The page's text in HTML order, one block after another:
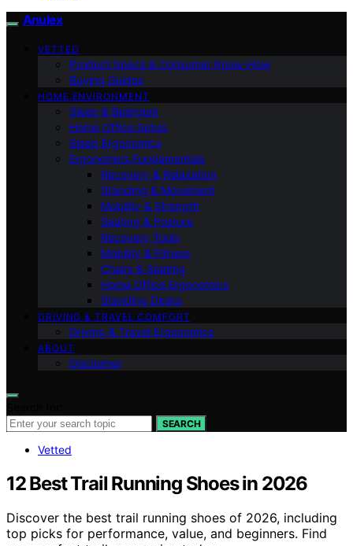
Anulex
VETTED
Product Specs & Consumer Know-How
Buying Guides
HOME ENVIRONMENT
Sleep & Bedroom
Home Office Setup
Sleep Ergonomics
Ergonomics Fundamentals
Recovery & Relaxation
Standing & Movement
Mobility & Strength
Seating & Posture
Recovery Tools
Mobility & Fitness
Chairs & Seating
Home Office Ergonomics
Standing Desks
DRIVING & TRAVEL COMFORT
Driving & Travel Ergonomics
ABOUT
Disclaimer
SEARCH
Vetted
12 Best Trail Running Shoes in 2026
Discover the best trail running shoes of 2026, including
top picks for performance, value, and beginners. Find